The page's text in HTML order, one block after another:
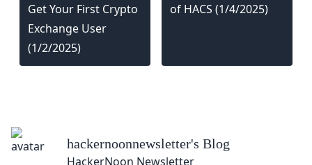
Get Your First Crypto
Exchange User
(1/2/2025)
of HACS (1/4/2025)
hackernoonnewsletter's Blog
HackerNoon Newsletter